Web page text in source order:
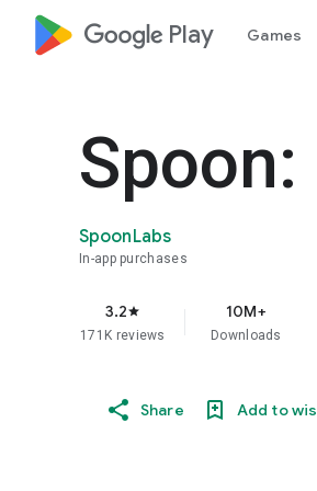
google_logo Play Games
SpoonLabs
In-app purchases
3.2star
171K reviews
10M+
Downloads
Share Add to